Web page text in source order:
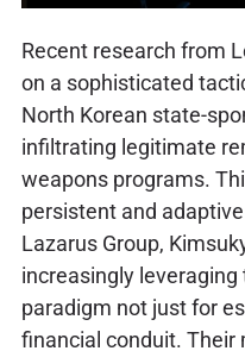
Recent research from
on a sophisticated
North Korean state-
infiltrating legitimate
weapons programs.
persistent and
Lazarus Group,
increasingly
paradigm not just for
financial conduit. Their